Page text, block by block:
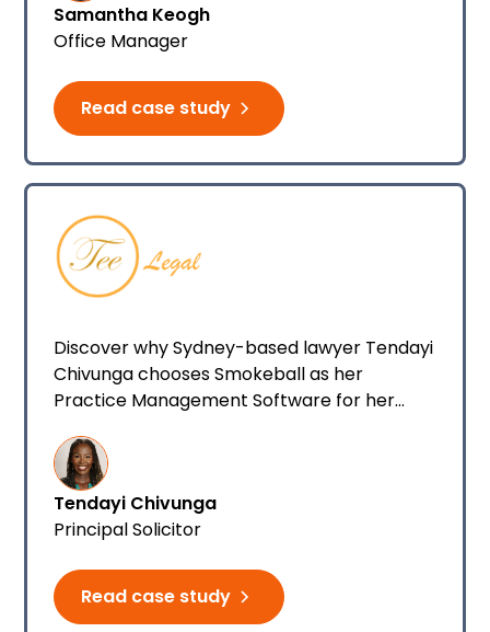
Samantha Keogh
Office Manager
Read case study
Discover why Sydney-based lawyer Tendayi
Chivunga chooses Smokeball as her
Practice Management Software for her
Tendayi Chivunga
Principal Solicitor
Read case study